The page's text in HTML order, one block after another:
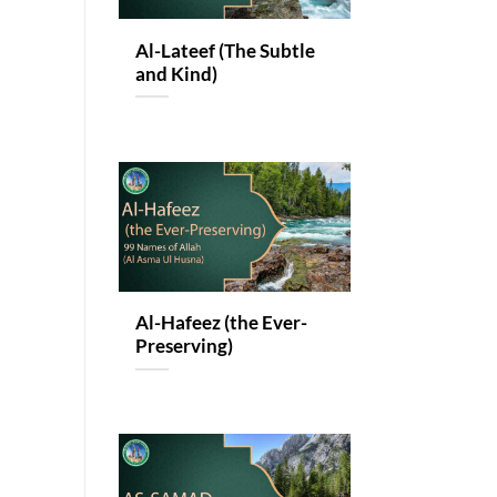
Al-Lateef (The Subtle
and Kind)
Al-Hafeez (the Ever-
Preserving)